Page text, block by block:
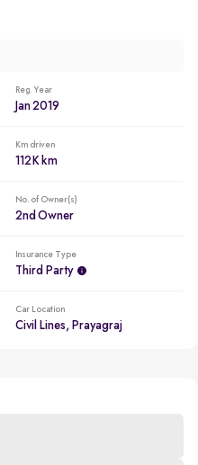
Reg. Year
Jan 2019
Km driven
112K km
No. of Owner(s)
2nd Owner
Insurance Type
Third Party
Car Location
Civil Lines, Prayagraj